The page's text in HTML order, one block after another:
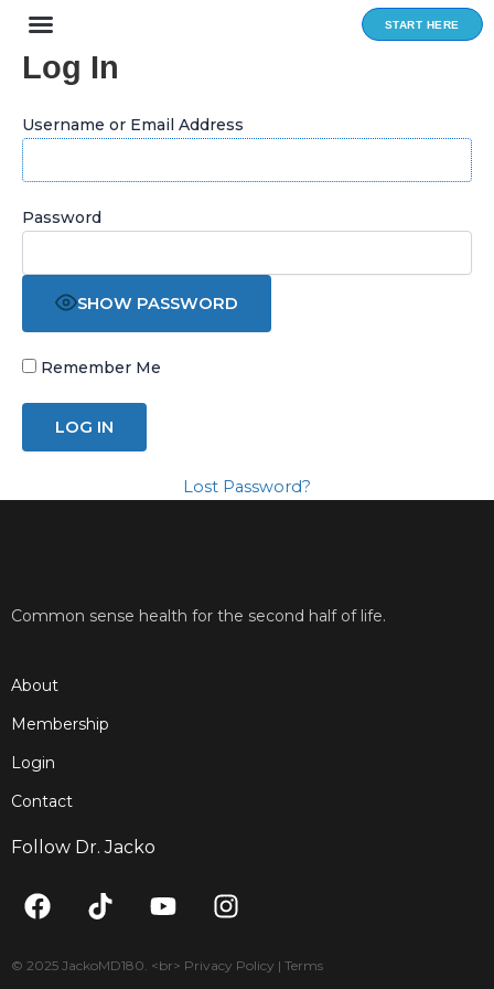
Skip
content
START HERE
Log In
Username or Email Address
Password
SHOW PASSWORD
Remember Me
Lost Password?
Common sense health for the second half of life.
About
Membership
Login
Contact
Follow Dr. Jacko
F
a
e
T
i
t
Y
o
t
I
n
t
© 2025 JackoMD180. <br> Privacy Policy | Terms